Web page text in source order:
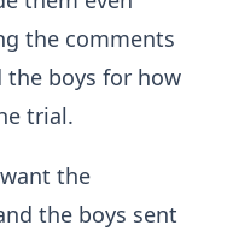
the comments
the boys for how
trial.
the
the boys sent